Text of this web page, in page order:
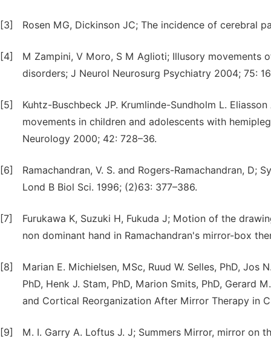
[3] Rosen MG, Dickinson JC; The incidence of cerebral
[4]
M Zampini, V Moro, S M Aglioti; Illusory movements
disorders; J Neurol Neurosurg Psychiatry 2004; 75:
[5]
Kuhtz-Buschbeck JP. Krumlinde-Sundholm L.
movements in children and adolescents with
Neurology 2000; 42: 728–36.
[6]
Ramachandran, V. S. and Rogers-Ramachandran, D;
Lond B Biol Sci. 1996; (2)63: 377–386.
[7]
Furukawa K, Suzuki H, Fukuda J; Motion of the
non dominant hand in Ramachandran's mirror-box
[8]
Marian E. Michielsen, MSc, Ruud W. Selles, PhD, Jos
PhD, Henk J. Stam, PhD, Marion Smits, PhD, Gerard
and Cortical Reorganization After Mirror Therapy in
[9]
M. I. Garry A. Loftus J. J; Summers Mirror, mirror on